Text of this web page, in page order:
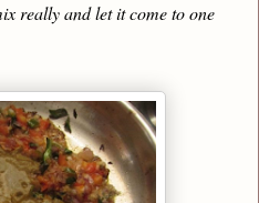
really and let it come to one